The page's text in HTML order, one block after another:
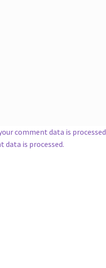
comment data is processed
data is processed.